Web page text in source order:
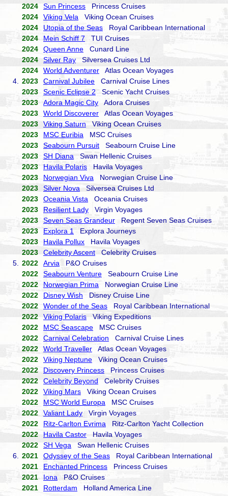
2024
Sun Princess Princess Cruises
2024
Viking Vela Viking Ocean Cruises
2024
Utopia of the Seas Royal Caribbean International
2024
Mein Schiff 7 TUI Cruises
2024
Queen Anne Cunard Line
2024
Silver Ray Silversea Cruises Ltd
2024
World Adventurer Atlas Ocean Voyages
4.
2023 Carnival Jubilee Carnival Cruise Lines
2023
Scenic Eclipse 2 Scenic Yacht Cruises
2023
Adora Magic City Adora Cruises
2023
World Discoverer Atlas Ocean Voyages
2023
Viking Saturn Viking Ocean Cruises
2023
MSC Euribia MSC Cruises
2023
Seabourn Pursuit Seabourn Cruise Line
2023
SH Diana Swan Hellenic Cruises
2023
Havila Polaris Havila Voyages
2023
Norwegian Viva Norwegian Cruise Line
2023
Silver Nova Silversea Cruises Ltd
2023
Oceania Vista Oceania Cruises
2023
Resilient Lady Virgin Voyages
2023
Seven Seas Grandeur Regent Seven Seas Cruises
2023
Explora 1
Explora Journeys
2023
Havila Pollux Havila Voyages
2023
Celebrity Ascent Celebrity Cruises
5.
2022 Arvia P&O Cruises
2022
Seabourn Venture Seabourn Cruise Line
2022
Norwegian Prima Norwegian Cruise Line
2022
Disney Wish Disney Cruise Line
2022
Wonder of the Seas Royal Caribbean International
2022
Viking Polaris Viking Expeditions
2022
MSC Seascape MSC Cruises
2022
Carnival Celebration Carnival Cruise Lines
2022
World Traveller Atlas Ocean Voyages
2022
Viking Neptune Viking Ocean Cruises
2022
Discovery Princess Princess Cruises
2022
Celebrity Beyond Celebrity Cruises
2022
Viking Mars Viking Ocean Cruises
2022
MSC World Europa MSC Cruises
2022
Valiant Lady Virgin Voyages
2022
Ritz-Carlton Evrima Ritz-Carlton Yacht Collection
2022
Havila Castor Havila Voyages
2022
SH Vega Swan Hellenic Cruises
6.
2021 Odyssey of the Seas Royal Caribbean International
2021
Enchanted Princess Princess Cruises
2021
Iona P&O Cruises
2021
Rotterdam Holland America Line